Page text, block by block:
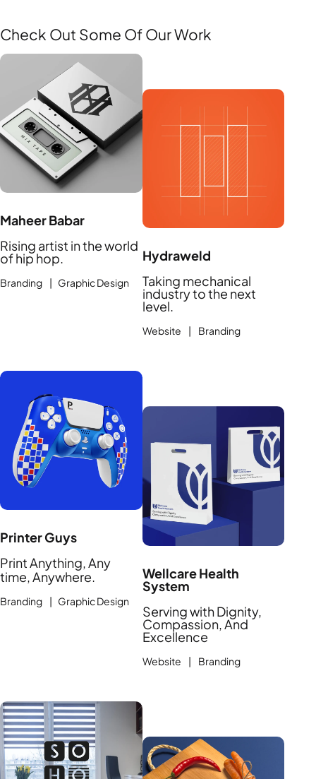
Check Out Some Of Our Work
Maheer Babar
Rising artist in the world
of hip hop.
Branding | Graphic Design
Hydraweld
Taking mechanical
industry to the next
level.
Website | Branding
Printer Guys
Print Anything, Any
time, Anywhere.
Branding | Graphic Design
Wellcare Health
System
Serving with Dignity,
Compassion, And
Excellence
Website | Branding